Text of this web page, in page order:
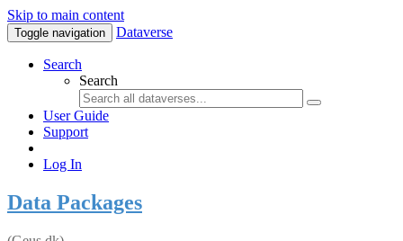
Skip to main content
Toggle navigation Dataverse
Search
Search
User Guide
Support
Log In
Data Packages